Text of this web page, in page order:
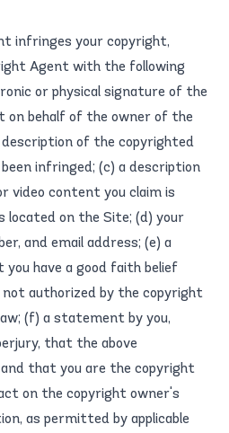
infringes your copyright,
Agent with the following
or physical signature of the
on behalf of the owner of the
of the copyrighted
infringed; (c) a description
video content you claim is
located on the Site; (d) your
and email address; (e) a
have a good faith belief
authorized by the copyright
(f) a statement by you,
that the above
that you are the copyright
on the copyright owner's
as permitted by applicable